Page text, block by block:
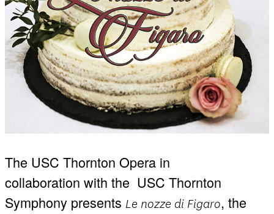
The USC Thornton Opera in
collaboration with the USC Thornton
Symphony presents Le nozze di Figaro, the